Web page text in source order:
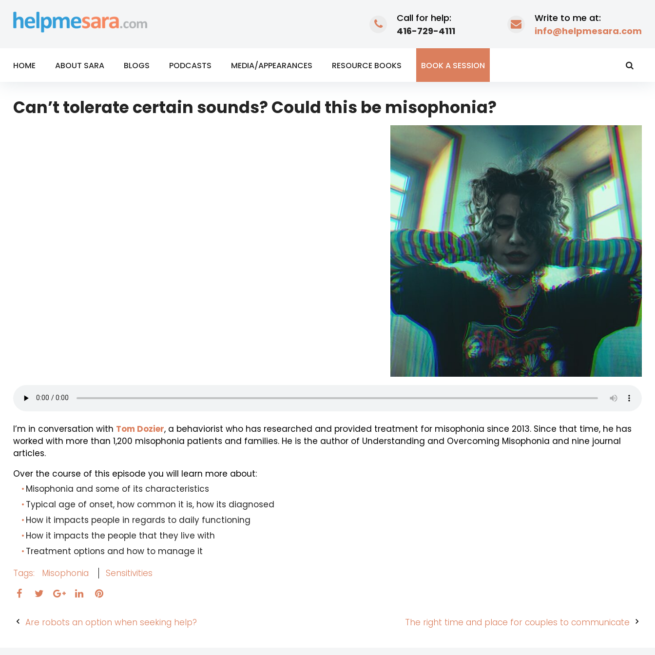
content
Call for help:
416-729-4111
Write to me at:
info@helpmesara.com
HOME ABOUT SARA BLOGS PODCASTS MEDIA/APPEARANCES RESOURCE BOOKS BOOK A SESSION
Can’t tolerate certain sounds? Could this be misophonia?
I’m in conversation with Tom Dozier, a behaviorist who has researched and provided treatment for misophonia since 2013. Since that time, he has
worked with more than 1,200 misophonia patients and families. He is the author of Understanding and Overcoming Misophonia and nine journal
articles.
Over the course of this episode you will learn more about:
Misophonia and some of its characteristics
Typical age of onset, how common it is, how its diagnosed
How it impacts people in regards to daily functioning
How it impacts the people that they live with
Treatment options and how to manage it
Tags:
Misophonia Sensitivities
Facebook
Twitter LinkedInPinterest
Post
Are robots an option when seeking help? The right time and place for couples to communicate